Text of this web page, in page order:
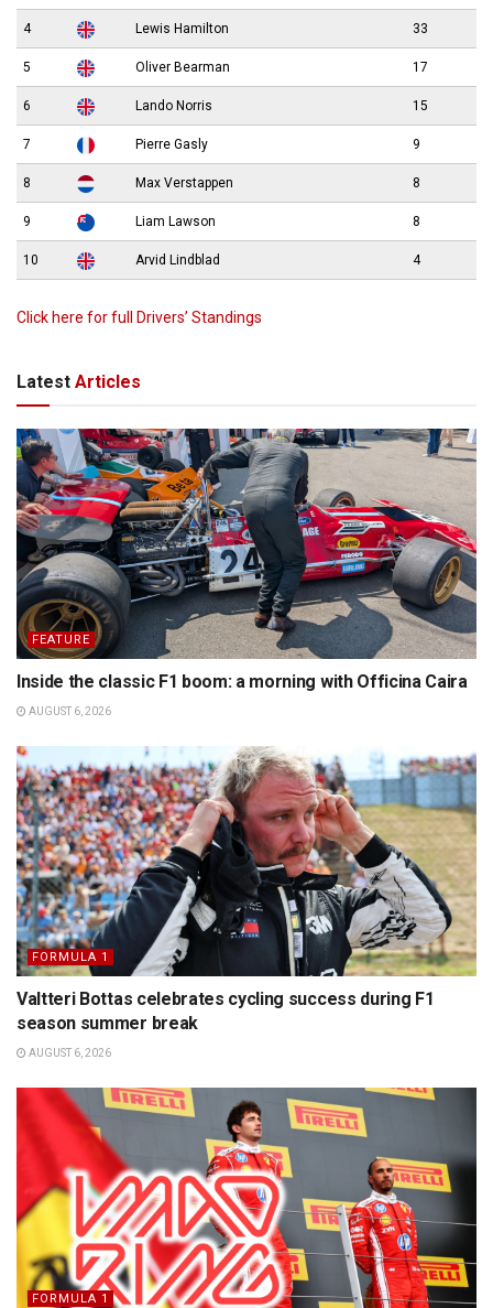
4 Lewis Hamilton 33
5 Oliver Bearman 17
6 Lando Norris 15
7 Pierre Gasly 9
8 Max Verstappen 8
9 Liam Lawson 8
10 Arvid Lindblad 4
Click here for full Drivers’ Standings
Latest Articles
FEATURE
Inside the classic F1 boom: a morning with Officina Caira
AUGUST 6, 2026
FORMULA 1
Valtteri Bottas celebrates cycling success during F1
season summer break
AUGUST 6, 2026
FORMULA 1